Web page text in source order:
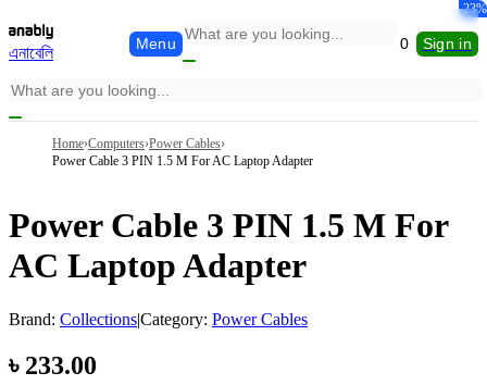
এনাবেলি
Menu 0 Sign in
Home›Computers›Power Cables›
Power Cable 3 PIN 1.5 M For AC Laptop Adapter
Power Cable 3 PIN 1.5 M For
AC Laptop Adapter
Brand: Collections|Category: Power Cables
৳ 233.00
-23%